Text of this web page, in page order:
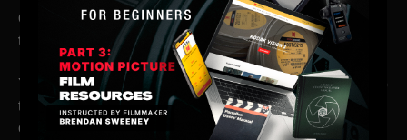
Congratulations on choosing Filmmakers Academy
to boost your filmmaking journey!
Your membership isn't just a purchase; it's a strategic step
towards unlocking your career's full potential. As part of
our elite community, you gain access to the premier